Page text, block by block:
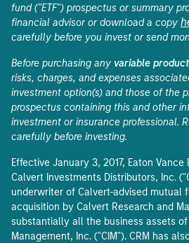
fund ("ETF") prospectus or summary
financial advisor or download a copy
carefully before you invest or send
Before purchasing any variable product
risks, charges, and expenses
investment option(s) and those of the
prospectus containing this and other
investment or insurance professional.
carefully before investing.
Effective January 3, 2017, Eaton
Calvert Investments Distributors, Inc.
underwriter of Calvert-advised mutual
acquisition by Calvert Research and
substantially all the business assets
Management, Inc. ("CIM"). CRM has